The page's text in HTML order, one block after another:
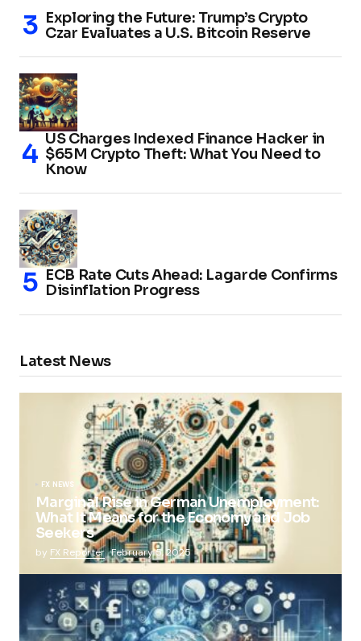
Exploring the Future: Trump’s Crypto
Czar Evaluates a U.S. Bitcoin Reserve
US Charges Indexed Finance Hacker in
$65M Crypto Theft: What You Need to
Know
ECB Rate Cuts Ahead: Lagarde Confirms
Disinflation Progress
Latest News
FX NEWS
Marginal Rise in German Unemployment:
What It Means for the Economy and Job
Seekers
by FX Reporter February 5, 2025